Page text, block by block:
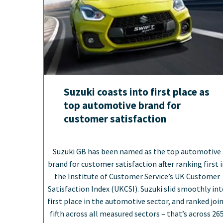
Suzuki coasts into first place as
top automotive brand for
customer satisfaction
Suzuki GB has been named as the top automotive
brand for customer satisfaction after ranking first
the Institute of Customer Service’s UK Customer
Satisfaction Index (UKCSI). Suzuki slid smoothly
first place in the automotive sector, and ranked
fifth across all measured sectors – that’s across 265